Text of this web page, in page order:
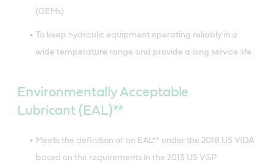
(OEMs)
To keep hydraulic equipment operating reliably in a
wide temperature range and provide a long service life
Environmentally Acceptable
Lubricant (EAL)**
Meets the definition of an EAL** under the 2018 US VIDA
based on the requirements in the 2013 US VGP